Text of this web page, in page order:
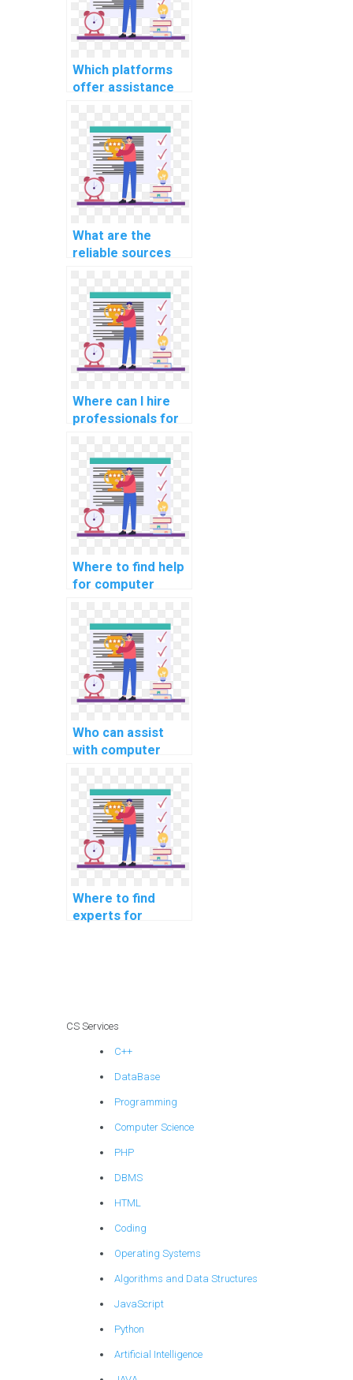
autonomous
vehicles
communication
Which platforms
offer assistance
management
assignments?
What are the
reliable sources
web development
assignments?
Where can I hire
professionals for
related to data
analytics?
Where to find help
for computer
cybersecurity job
search strategies?
Who can assist
with computer
cybersecurity
online communities
for networking?
Where to find
experts for
CS Services
C++
DataBase
Programming
Computer Science
PHP
DBMS
HTML
Coding
Operating Systems
Algorithms and Data Structures
JavaScript
Python
Artificial Intelligence